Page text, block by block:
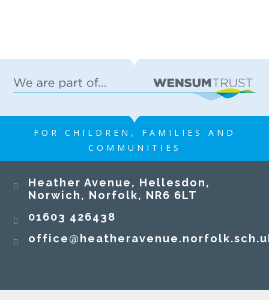
FOR CHILDREN, FAMILIES AND
COMMUNITIES
Heather Avenue, Hellesdon,
Norwich, Norfolk, NR6 6LT
01603 426438